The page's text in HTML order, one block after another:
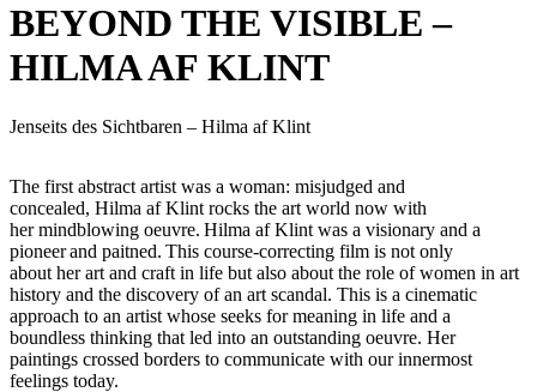
BEYOND THE VISIBLE –
HILMA AF KLINT
Jenseits des Sichtbaren – Hilma af Klint
The first abstract artist was a woman: misjudged and
concealed, Hilma af Klint rocks the art world now with
her mindblowing oeuvre. Hilma af Klint was a visionary and a
pioneer and paitned. This course-correcting film is not only
about her art and craft in life but also about the role of women in art
history and the discovery of an art scandal. This is a cinematic
approach to an artist whose seeks for meaning in life and a
boundless thinking that led into an outstanding oeuvre. Her
paintings crossed borders to communicate with our innermost
feelings today.